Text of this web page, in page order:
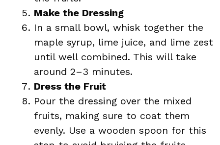
Make the Dressing
In a small bowl, whisk together the
maple syrup, lime juice, and lime zest
until well combined. This will take
around 2–3 minutes.
Dress the Fruit
Pour the dressing over the mixed
fruits, making sure to coat them
evenly. Use a wooden spoon for this